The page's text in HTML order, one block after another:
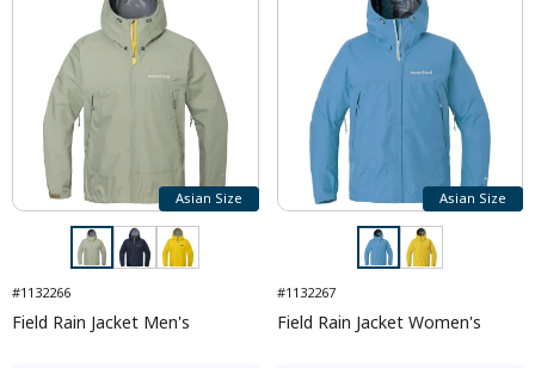
Asian Size
#1132266
Field Rain Jacket Men's
Asian Size
#1132267
Field Rain Jacket Women's